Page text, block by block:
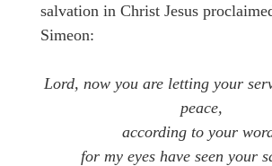
salvation in Christ Jesus
Simeon:
Lord, now you are letting your
peace,
according to your
for my eyes have seen your